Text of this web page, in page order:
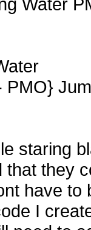
PMO}
staring
they
have to
I